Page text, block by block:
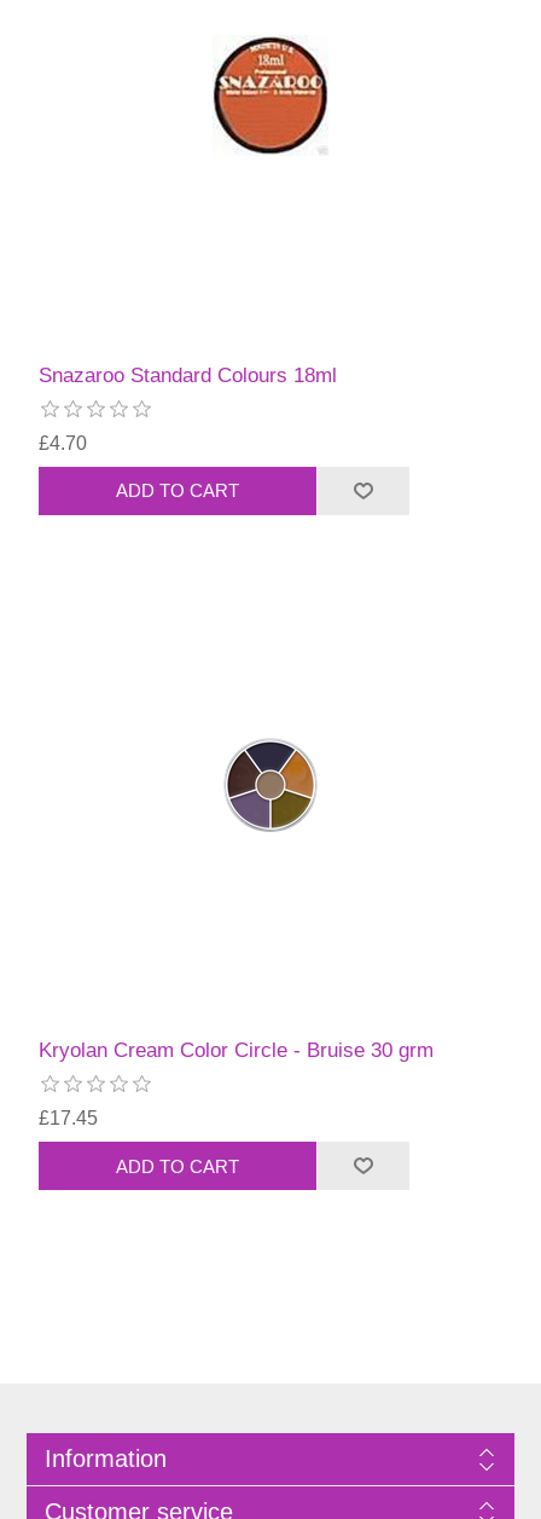
Snazaroo Standard Colours 18ml
£4.70
Kryolan Cream Color Circle - Bruise 30 grm
£17.45
Information
Customer service